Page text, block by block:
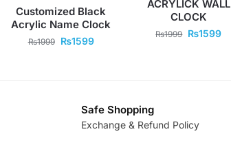
Customized Black
Acrylic Name Clock
₨1999 ₨1599
ACRYLICK WALL
CLOCK
₨1999 ₨1599
Safe Shopping
Exchange & Refund Policy